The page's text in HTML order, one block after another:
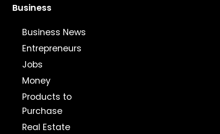
Business
Business News
Entrepreneurs
Jobs
Money
Products to
Purchase
Real Estate